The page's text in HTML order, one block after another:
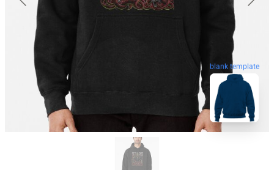
blank template